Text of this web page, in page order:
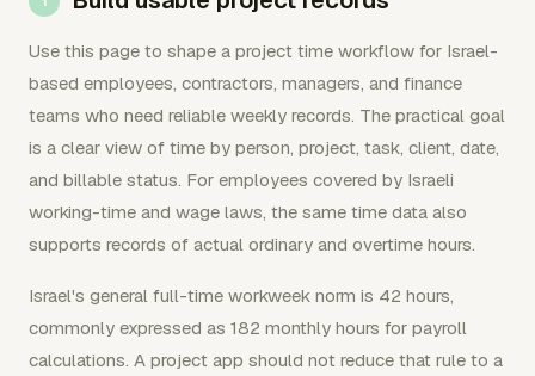
Use this page to shape a project time workflow for Israel-
based employees, contractors, managers, and finance
teams who need reliable weekly records. The practical goal
is a clear view of time by person, project, task, client, date,
and billable status. For employees covered by Israeli
working-time and wage laws, the same time data also
supports records of actual ordinary and overtime hours.
Israel's general full-time workweek norm is 42 hours,
commonly expressed as 182 monthly hours for payroll
calculations. A project app should not reduce that rule to a